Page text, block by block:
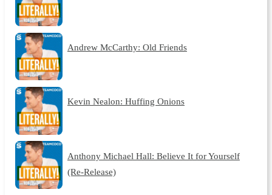
Andrew McCarthy: Old Friends
Kevin Nealon: Huffing Onions
Anthony Michael Hall: Believe It for Yourself
(Re-Release)